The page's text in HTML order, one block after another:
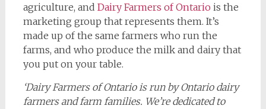
agriculture, and Dairy Farmers of Ontario is the
marketing group that represents them. It’s
made up of the same farmers who run the
farms, and who produce the milk and dairy that
you put on your table.
‘Dairy Farmers of Ontario is run by Ontario dairy
farmers and farm families. We’re dedicated to